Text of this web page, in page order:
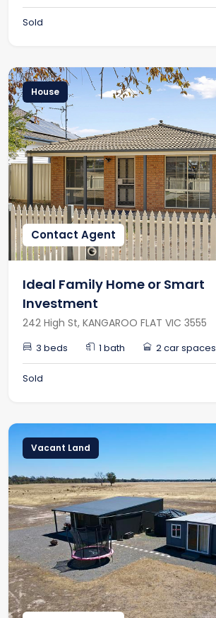
Sold
House
Contact Agent
Ideal Family Home or Smart
Investment
242 High St, KANGAROO FLAT VIC 3555
3 beds 1 bath 2 car spaces
Sold
Vacant Land